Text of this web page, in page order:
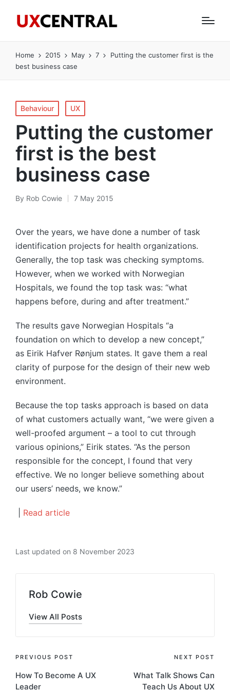
Home 2015 May 7
Putting the customer first is the
best business case
Posted
in
Behaviour UX
Putting the customer
first is the best
business case
Posted
By Rob Cowie 7 May 2015
Over the years, we have done a number of task
identification projects for health organizations.
Generally, the top task was checking symptoms.
However, when we worked with Norwegian
Hospitals, we found the top task was: “what
happens before, during and after treatment.”
The results gave Norwegian Hospitals “a
foundation on which to develop a new concept,”
as Eirik Hafver Rønjum states. It gave them a real
clarity of purpose for the design of their new web
environment.
Because the top tasks approach is based on data
of what customers actually want, “we were given a
well-proofed argument – a tool to cut through
various opinions,” Eirik states. “As the person
responsible for the concept, I found that very
effective. We no longer believe something about
our users’ needs, we know.”
Read article
Last updated on 8 November 2023
Rob Cowie
View All Posts
Post
navigation
PREVIOUS POST
How To Become A UX
Leader
NEXT POST
What Talk Shows Can
Teach Us About UX